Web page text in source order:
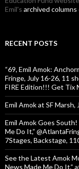
Emil's archived columns
RECENT POSTS
“69, Emil Amok:
Fringe, July 16-26, 11
FIRE Edition!!! Get Tix
Emil Amok at SF Marsh,
Emil Amok Goes
Me Do It,”
7Stages, Backstage,
See the Latest Amok
News Made Me Do It,”